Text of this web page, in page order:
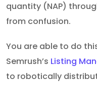
quantity (NAP)
from confusion.
You are able to do
Semrush’s Listing
to robotically